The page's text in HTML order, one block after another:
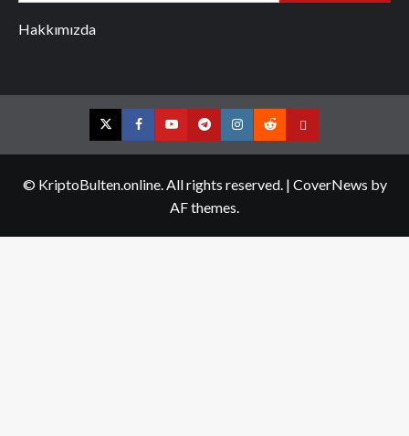
Hakkımızda
TwitterFacebookYouTubeTelegramInstagram
RedditContact
© KriptoBulten.online. All rights reserved. | CoverNews by
AF themes.